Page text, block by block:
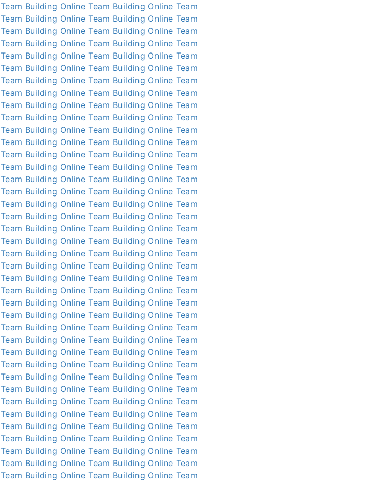
Team Building Online Team Building Online Team
Team Building Online Team Building Online Team
Team Building Online Team Building Online Team
Team Building Online Team Building Online Team
Team Building Online Team Building Online Team
Team Building Online Team Building Online Team
Team Building Online Team Building Online Team
Team Building Online Team Building Online Team
Team Building Online Team Building Online Team
Team Building Online Team Building Online Team
Team Building Online Team Building Online Team
Team Building Online Team Building Online Team
Team Building Online Team Building Online Team
Team Building Online Team Building Online Team
Team Building Online Team Building Online Team
Team Building Online Team Building Online Team
Team Building Online Team Building Online Team
Team Building Online Team Building Online Team
Team Building Online Team Building Online Team
Team Building Online Team Building Online Team
Team Building Online Team Building Online Team
Team Building Online Team Building Online Team
Team Building Online Team Building Online Team
Team Building Online Team Building Online Team
Team Building Online Team Building Online Team
Team Building Online Team Building Online Team
Team Building Online Team Building Online Team
Team Building Online Team Building Online Team
Team Building Online Team Building Online Team
Team Building Online Team Building Online Team
Team Building Online Team Building Online Team
Team Building Online Team Building Online Team
Team Building Online Team Building Online Team
Team Building Online Team Building Online Team
Team Building Online Team Building Online Team
Team Building Online Team Building Online Team
Team Building Online Team Building Online Team
Team Building Online Team Building Online Team
Team Building Online Team Building Online Team